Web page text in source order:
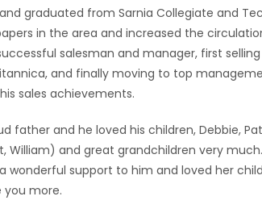
graduated from Sarnia Collegiate and
in the area and increased the
salesman and manager, first
and finally moving to top
sales achievements.
father and he loved his children, Debbie,
William) and great grandchildren very
wonderful support to him and loved her
you more.